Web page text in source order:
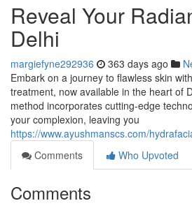
Reveal Your
Delhi
margiefyne292936 363 days ago
Embark on a journey to flawless skin
treatment, now available in the heart of
method incorporates cutting-edge
your complexion, leaving you
https://www.ayushmanscs.com/
Comments
Who Upvoted
Comments